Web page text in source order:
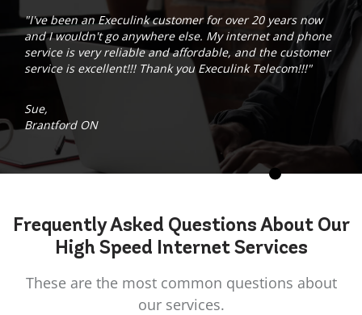
"I've been an Execulink customer for over 20 years now
and I wouldn't go anywhere else. My internet and phone
service is very reliable and affordable, and the customer
service is excellent!!! Thank you Execulink Telecom!!!"
Sue,
Brantford ON
Frequently Asked QuestionsAbout Our
High Speed Internet Services
These are the most common questions about
our services.